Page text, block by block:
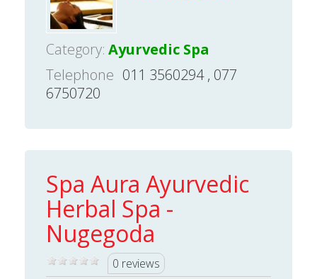
Category: Ayurvedic Spa
Telephone 011 3560294 , 077
6750720
Spa Aura Ayurvedic
Herbal Spa -
Nugegoda
0 reviews